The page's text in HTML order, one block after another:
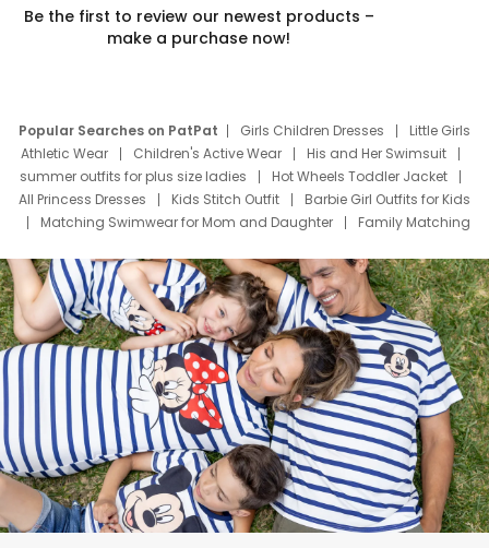
Be the first to review our newest products –
make a purchase now!
Popular Searches on PatPat Girls Children Dresses
Little Girls
Athletic Wear
Children's Active Wear
His and Her Swimsuit
summer outfits for plus size ladies
Hot Wheels Toddler Jacket
All Princess Dresses
Kids Stitch Outfit
Barbie Girl Outfits for Kids
Matching Swimwear for Mom and Daughter
Family Matching
Deals
Father Son Thanksgiving Shirts
Dress Set for Family
Mom Mini Dress
Black Father T Shirts
Stitch Clothing Girls
Elsa Frozen Dresses
Cruise Oitfits